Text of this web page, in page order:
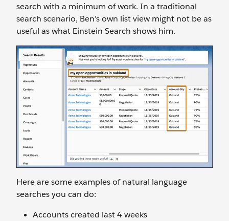
search with a minimum of work. In a traditional
search scenario, Ben’s own list view might not be as
useful as what Einstein Search shows him.
Here are some examples of natural language
searches you can do:
Accounts created last 4 weeks